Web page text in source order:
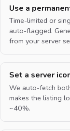
Use a
Time-limited or
auto-flagged.
from your server
Set a server
We auto-fetch
makes the listing
~40%.